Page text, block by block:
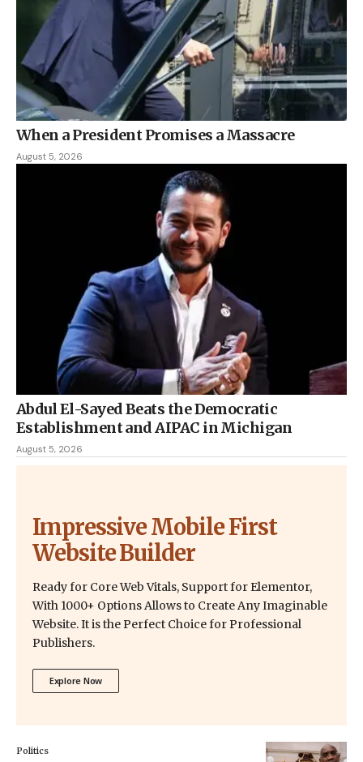
When a President Promises a Massacre
August 5, 2026
Abdul El-Sayed Beats the Democratic
Establishment and AIPAC in Michigan
August 5, 2026
Impressive Mobile First
Website Builder
Ready for Core Web Vitals, Support for Elementor,
With 1000+ Options Allows to Create Any Imaginable
Website. It is the Perfect Choice for Professional
Publishers.
Explore Now
Politics